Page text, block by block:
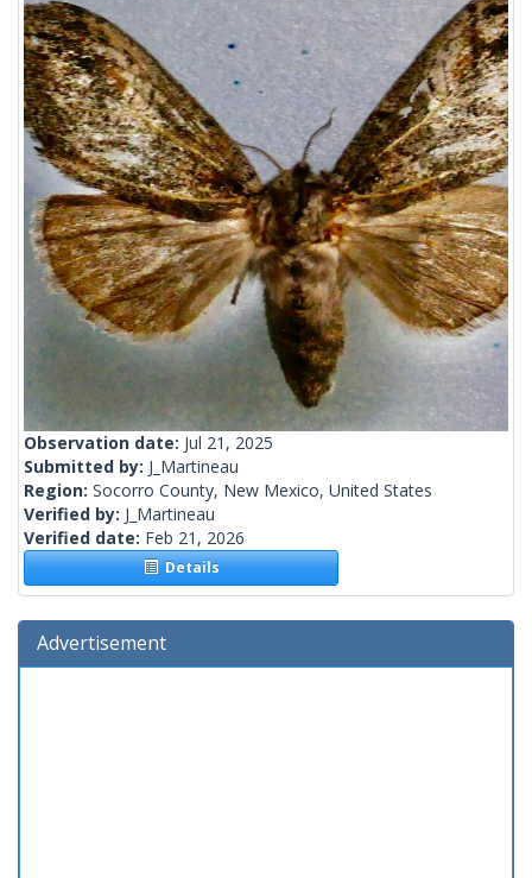
Observation date: Jul 21, 2025
Submitted by: J_Martineau
Region: Socorro County, New Mexico, United States
Verified by: J_Martineau
Verified date: Feb 21, 2026
Details
Advertisement